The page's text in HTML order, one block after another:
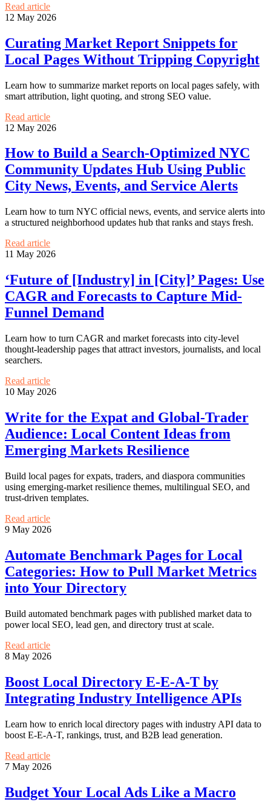
Read article
12 May 2026
Curating Market Report Snippets for
Local Pages Without Tripping Copyright
Learn how to summarize market reports on local pages safely, with
smart attribution, light quoting, and strong SEO value.
Read article
12 May 2026
How to Build a Search-Optimized NYC
Community Updates Hub Using Public
City News, Events, and Service Alerts
Learn how to turn NYC official news, events, and service alerts into
a structured neighborhood updates hub that ranks and stays fresh.
Read article
11 May 2026
‘Future of [Industry] in [City]’ Pages: Use
CAGR and Forecasts to Capture Mid-
Funnel Demand
Learn how to turn CAGR and market forecasts into city-level
thought-leadership pages that attract investors, journalists, and local
searchers.
Read article
10 May 2026
Write for the Expat and Global-Trader
Audience: Local Content Ideas from
Emerging Markets Resilience
Build local pages for expats, traders, and diaspora communities
using emerging-market resilience themes, multilingual SEO, and
trust-driven templates.
Read article
9 May 2026
Automate Benchmark Pages for Local
Categories: How to Pull Market Metrics
into Your Directory
Build automated benchmark pages with published market data to
power local SEO, lead gen, and directory trust at scale.
Read article
8 May 2026
Boost Local Directory E-E-A-T by
Integrating Industry Intelligence APIs
Learn how to enrich local directory pages with industry API data to
boost E-E-A-T, rankings, trust, and B2B lead generation.
Read article
7 May 2026
Budget Your Local Ads Like a Macro